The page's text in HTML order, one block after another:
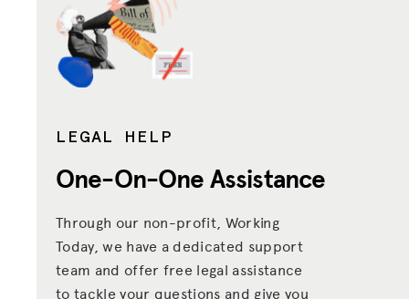
LEGAL HELP
One-On-One Assistance
Through our non-profit, Working
Today, we have a dedicated support
team and offer free legal assistance
to tackle your questions and give you